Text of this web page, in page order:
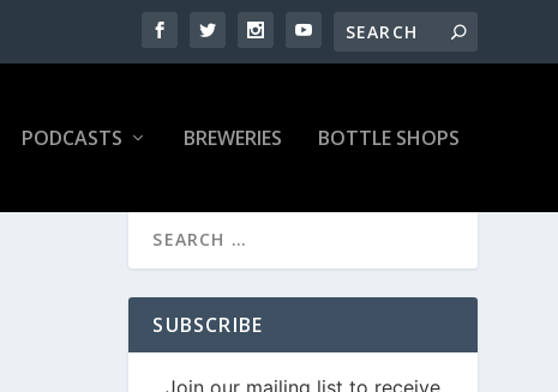
PODCASTS BREWERIES BOTTLE SHOPS
SUBSCRIBE